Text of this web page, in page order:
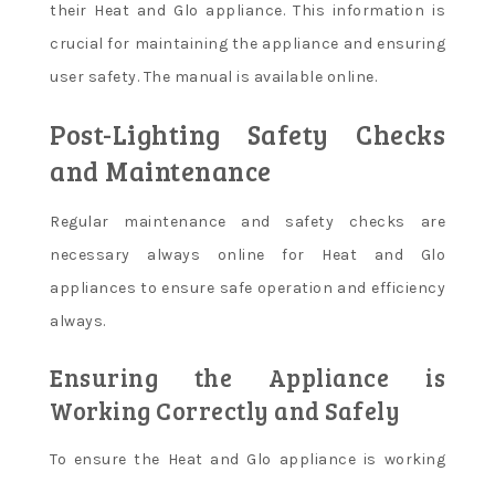
their Heat and Glo appliance. This information is
crucial for maintaining the appliance and ensuring
user safety. The manual is available online.
Post-Lighting Safety Checks
and Maintenance
Regular maintenance and safety checks are
necessary always online for Heat and Glo
appliances to ensure safe operation and efficiency
always.
Ensuring the Appliance is
Working Correctly and Safely
To ensure the Heat and Glo appliance is working